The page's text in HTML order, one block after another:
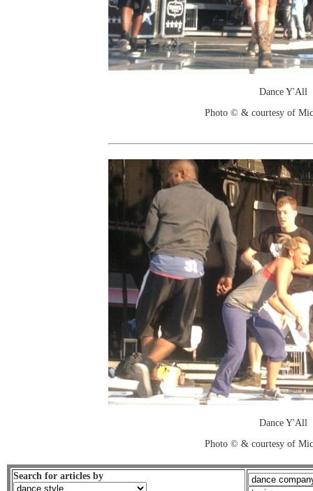
Dance Y'All
Photo © & courtesy of
Dance Y'All
Photo © & courtesy of
Search for articles by